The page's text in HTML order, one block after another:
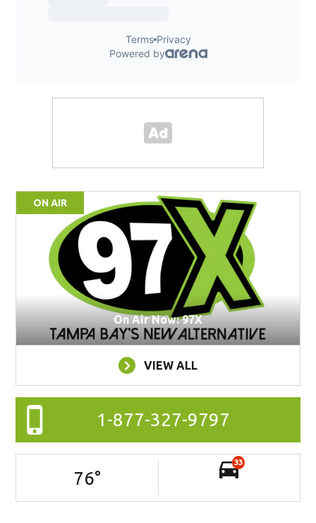
ON AIR
On Air Now: 97X
VIEW ALL
1-877-327-9797
76°
33